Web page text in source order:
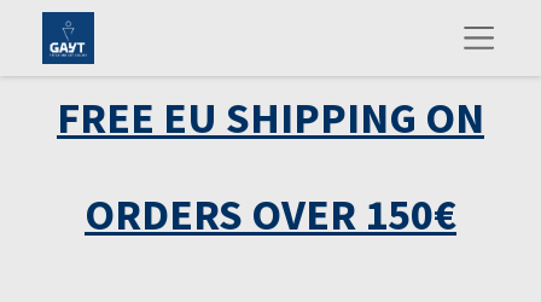
FREE EU SHIPPING ON
ORDERS OVER 150€